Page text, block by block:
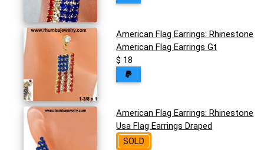
American Flag Earrings: Rhinestone
American Flag Earrings Gt
$ 18
American Flag Earrings: Rhinestone
Usa Flag Earrings Draped
SOLD